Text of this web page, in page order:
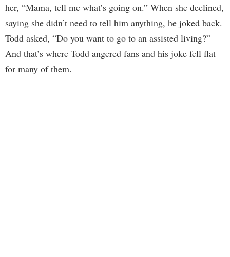
her, “Mama, tell me what’s going on.” When she declined,
saying she didn’t need to tell him anything, he joked back.
Todd asked, “Do you want to go to an assisted living?”
And that’s where Todd angered fans and his joke fell flat
for many of them.